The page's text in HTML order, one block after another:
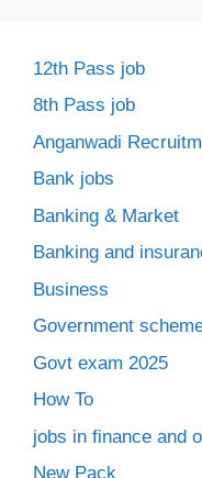
12th Pass job
8th Pass job
Anganwadi
Bank jobs
Banking & Market
Banking and
Business
Government
Govt exam 2025
How To
jobs in finance and
New Pack